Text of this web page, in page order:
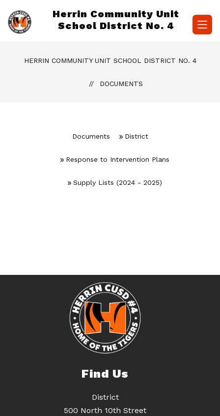
content
Herrin Community Unit
School District No. 4
HERRIN COMMUNITY UNIT SCHOOL DISTRICT NO. 4
DOCUMENTS
Documents District
Response to Intervention Plans
Supply Lists (2024 - 2025)
Find Us
District
500 North 10th Street